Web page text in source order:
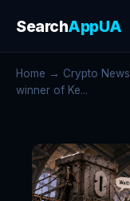
SearchAppUA
Home → Crypto News
winner of Ke...